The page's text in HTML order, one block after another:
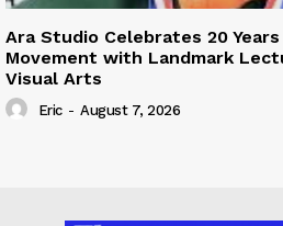
Ara Studio Celebrates 20
Movement with Landmark
Visual Arts
Eric - August 7, 2026